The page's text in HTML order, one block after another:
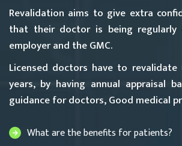
Revalidation aims to give extra
that their doctor is being regularly
employer and the GMC.
Licensed doctors have to revalidate
years, by having annual appraisal
guidance for doctors,Good medical
What are the benefits for patients?